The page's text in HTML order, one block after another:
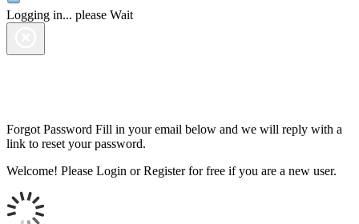
Logging in... please Wait
Forgot Password Fill in your email below and we will reply with a
link to reset your password.
Welcome! Please Login or Register for free if you are a new user.